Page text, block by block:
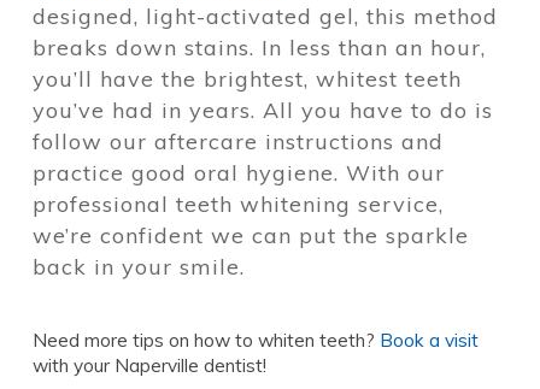
designed, light-activated gel, this method
breaks down stains. In less than an hour,
you’ll have the brightest, whitest teeth
you’ve had in years. All you have to do is
follow our aftercare instructions and
practice good oral hygiene. With our
professional teeth whitening service,
we’re confident we can put the sparkle
back in your smile.
Need more tips on how to whiten teeth? Book a visit
with your Naperville dentist!